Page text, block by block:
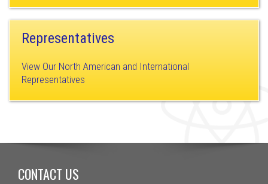
Representatives
View Our North American and International
Representatives
CONTACT US